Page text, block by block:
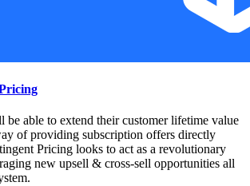
be able to extend their customer lifetime value
of providing subscription offers directly
Pricing looks to act as a revolutionary
new upsell & cross-sell opportunities all